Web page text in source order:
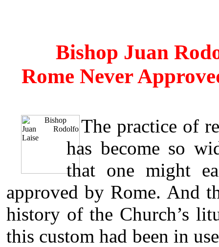
Bishop Juan
Rome Never
The practice of
has become so
that one might
approved by Rome. And
history of the Church’s
this custom had been in